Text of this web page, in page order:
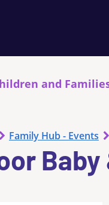
and
Family Hub - Events
Baby